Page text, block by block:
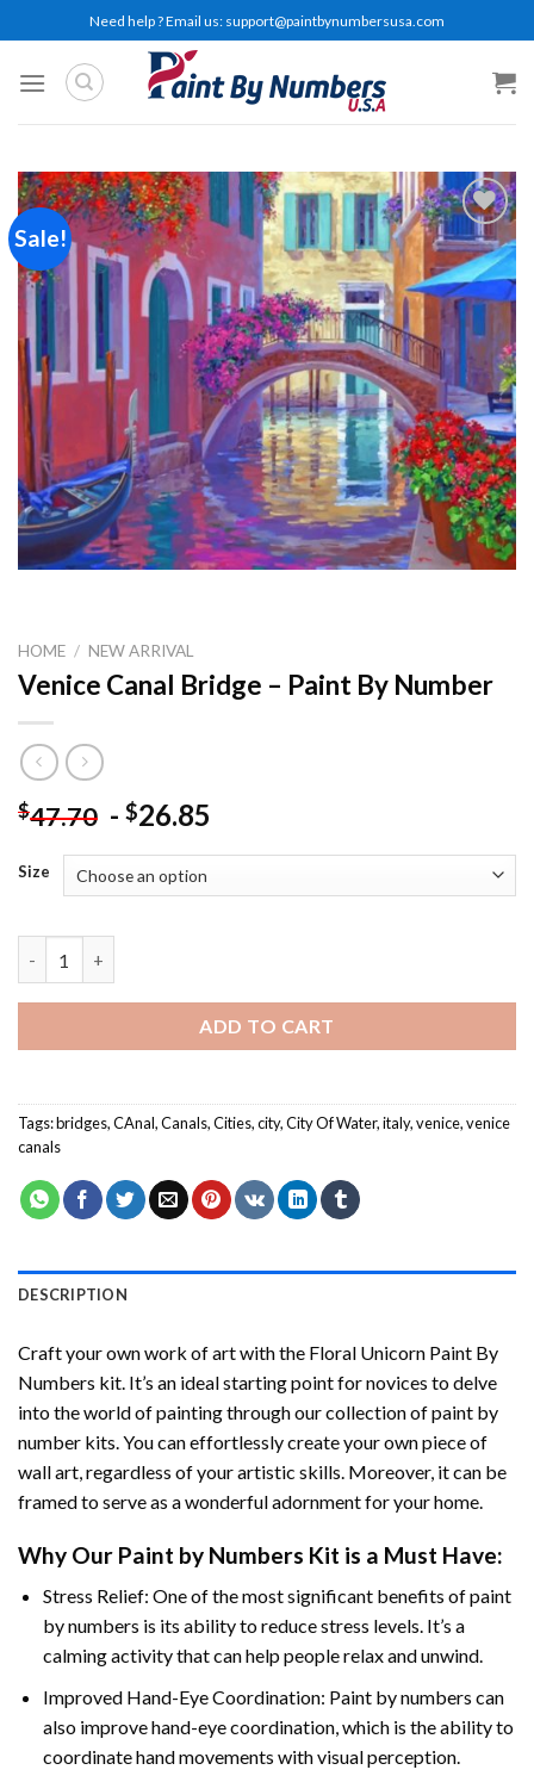
to
content
Need help ? Email us: support@paintbynumbersusa.com
Sale!
Add to
wishlist
HOME / NEW ARRIVAL
Venice Canal Bridge – Paint By Number
$47.70 - $26.85
Size
ADD TO CART
Tags:bridges,CAnal,Canals,Cities,city,City Of Water,italy,venice,venice
canals
DESCRIPTION
Craft your own work of art with the Floral Unicorn Paint By
Numbers kit. It’s an ideal starting point for novices to delve
into the world of painting through our collection of paint by
number kits. You can effortlessly create your own piece of
wall art, regardless of your artistic skills. Moreover, it can be
framed to serve as a wonderful adornment for your home.
Why Our Paint by Numbers Kit is a Must Have:
Stress Relief: One of the most significant benefits of paint
by numbers is its ability to reduce stress levels. It’s a
calming activity that can help people relax and unwind.
Improved Hand-Eye Coordination: Paint by numbers can
also improve hand-eye coordination, which is the ability to
coordinate hand movements with visual perception.